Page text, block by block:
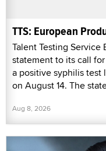
TTS: European
Talent Testing
statement to its call
a positive syphilis test
on August 14. The
Aug 8, 2026